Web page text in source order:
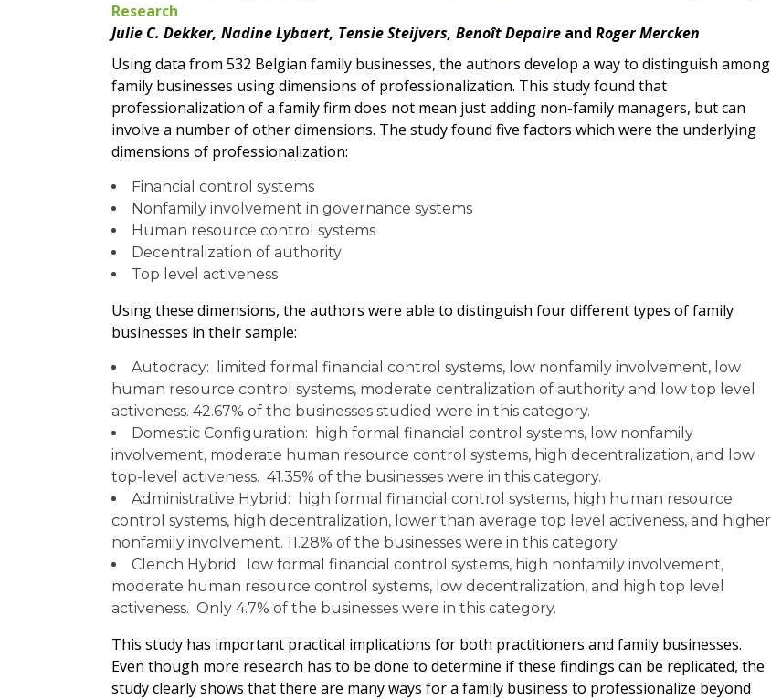
Research
Julie C. Dekker, Nadine Lybaert, Tensie Steijvers, Benoît Depaire and Roger Mercken
Using data from 532 Belgian family businesses, the authors develop a way to distinguish among
family businesses using dimensions of professionalization. This study found that
professionalization of a family firm does not mean just adding non-family managers, but can
involve a number of other dimensions. The study found five factors which were the underlying
dimensions of professionalization:
Financial control systems
Nonfamily involvement in governance systems
Human resource control systems
Decentralization of authority
Top level activeness
Using these dimensions, the authors were able to distinguish four different types of family
businesses in their sample:
Autocracy: limited formal financial control systems, low nonfamily involvement, low
human resource control systems, moderate centralization of authority and low top level
activeness. 42.67% of the businesses studied were in this category.
Domestic Configuration: high formal financial control systems, low nonfamily
involvement, moderate human resource control systems, high decentralization, and low
top-level activeness. 41.35% of the businesses were in this category.
Administrative Hybrid: high formal financial control systems, high human resource
control systems, high decentralization, lower than average top level activeness, and higher
nonfamily involvement. 11.28% of the businesses were in this category.
Clench Hybrid: low formal financial control systems, high nonfamily involvement,
moderate human resource control systems, low decentralization, and high top level
activeness. Only 4.7% of the businesses were in this category.
This study has important practical implications for both practitioners and family businesses.
Even though more research has to be done to determine if these findings can be replicated, the
study clearly shows that there are many ways for a family business to professionalize beyond